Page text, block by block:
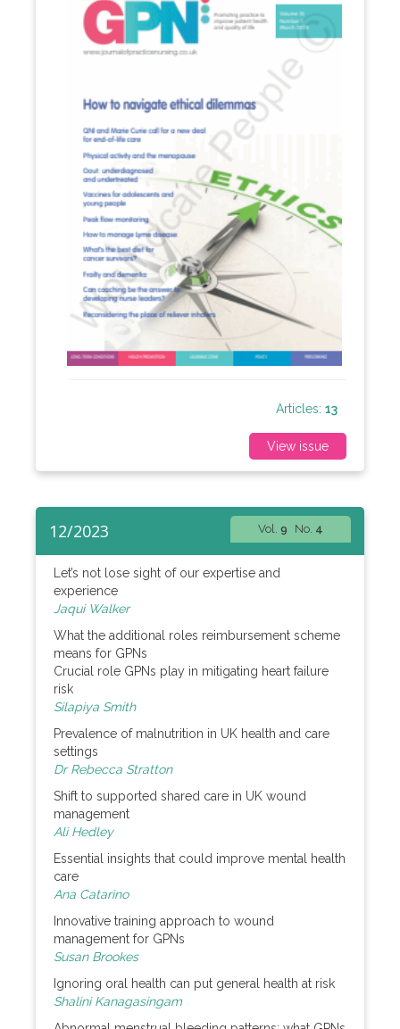
Articles: 13
View issue
12/2023 Vol. 9 No. 4
Let’s not lose sight of our expertise and
experience
Jaqui Walker
What the additional roles reimbursement scheme
means for GPNs
Crucial role GPNs play in mitigating heart failure
risk
Silapiya Smith
Prevalence of malnutrition in UK health and care
settings
Dr Rebecca Stratton
Shift to supported shared care in UK wound
management
Ali Hedley
Essential insights that could improve mental health
care
Ana Catarino
Innovative training approach to wound
management for GPNs
Susan Brookes
Ignoring oral health can put general health at risk
Shalini Kanagasingam